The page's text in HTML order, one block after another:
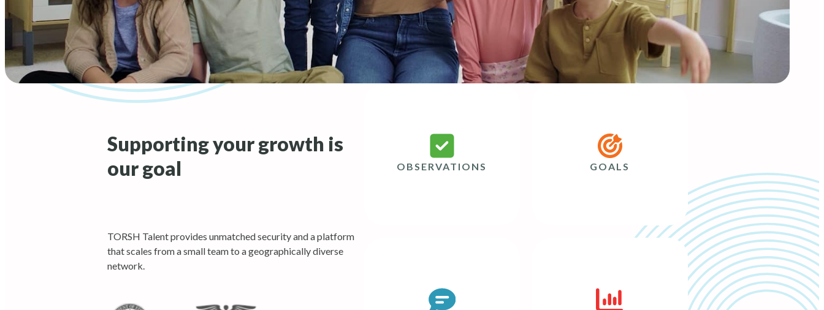
Supporting your growth is
our goal
TORSH Talent provides unmatched security and a platform
that scales from a small team to a geographically diverse
network.
OBSERVATIONS GOALS